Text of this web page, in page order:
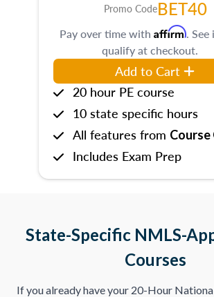
Promo CodeBET40
Pay over time with Affirm.
qualify at checkout.
Add to Cart
20 hour PE course
10 state specific hours
All features from
Includes Exam Prep
State-Specific NMLS-
Courses
If you already have your 20-Hour